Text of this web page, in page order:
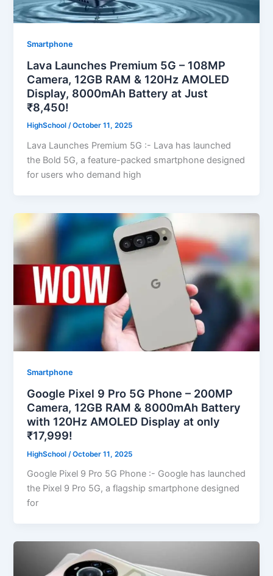
Smartphone
Lava Launches Premium 5G – 108MP
Camera, 12GB RAM & 120Hz AMOLED
Display, 8000mAh Battery at Just
₹8,450!
HighSchool/October 11, 2025
Lava Launches Premium 5G :- Lava has launched
the Bold 5G, a feature-packed smartphone designed
for users who demand high
Smartphone
Google Pixel 9 Pro 5G Phone – 200MP
Camera, 12GB RAM & 8000mAh Battery
with 120Hz AMOLED Display at only
₹17,999!
HighSchool /October 11, 2025
Google Pixel 9 Pro 5G Phone :- Google has launched
the Pixel 9 Pro 5G, a flagship smartphone designed
for